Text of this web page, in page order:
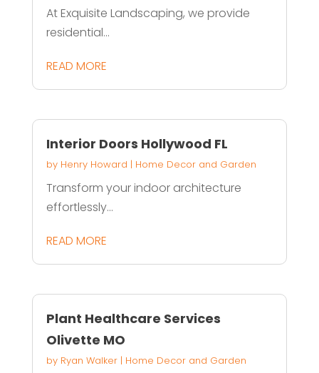
At Exquisite Landscaping, we provide
residential...
READ MORE
Interior Doors Hollywood FL
by Henry Howard | Home Decor and Garden
Transform your indoor architecture
effortlessly...
READ MORE
Plant Healthcare Services
Olivette MO
by Ryan Walker| Home Decor and Garden